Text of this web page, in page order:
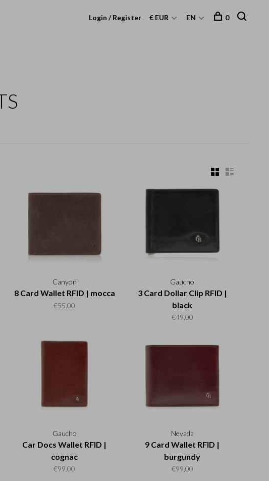
Login / Register € EUR EN 0
Canyon
8 Card Wallet RFID | mocca
€55,00
Gaucho
3 Card Dollar Clip RFID |
black
€49,00
Gaucho
Car Docs Wallet RFID |
cognac
€99,00
Nevada
9 Card Wallet RFID |
burgundy
€99,00